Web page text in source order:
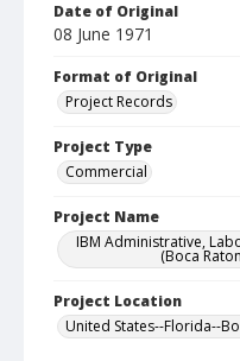
Date of Original
08 June 1971
Format of Original
Project Records
Project Type
Commercial
Project Name
IBM Administrative,
(Boca
Project Location
United States--Florida--